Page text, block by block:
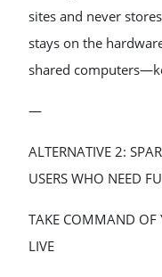
sites and never
stays on the
shared
—
ALTERNATIVE 2:
USERS WHO NEED
TAKE COMMAND OF
LIVE